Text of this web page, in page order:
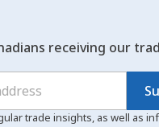
receiving our
trade insights, as well as